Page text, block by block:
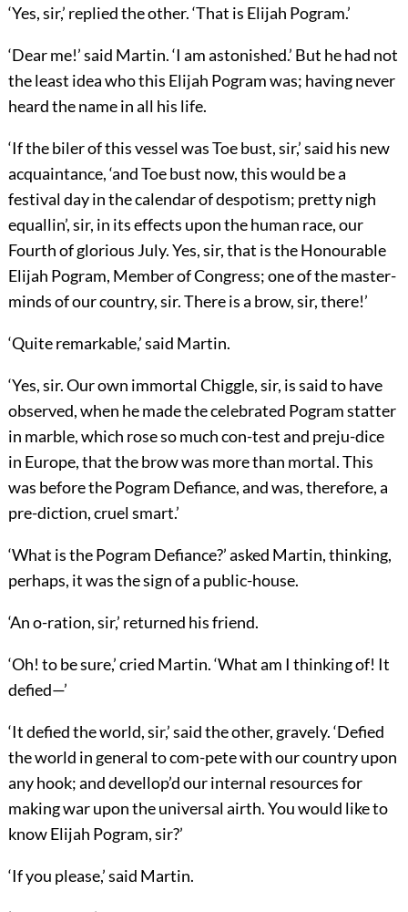
‘Yes, sir,’ replied the other. ‘That is Elijah Pogram.’
‘Dear me!’ said Martin. ‘I am astonished.’ But he had not
the least idea who this Elijah Pogram was; having never
heard the name in all his life.
‘If the biler of this vessel was Toe bust, sir,’ said his new
acquaintance, ‘and Toe bust now, this would be a
festival day in the calendar of despotism; pretty nigh
equallin’, sir, in its effects upon the human race, our
Fourth of glorious July. Yes, sir, that is the Honourable
Elijah Pogram, Member of Congress; one of the master-
minds of our country, sir. There is a brow, sir, there!’
‘Quite remarkable,’ said Martin.
‘Yes, sir. Our own immortal Chiggle, sir, is said to have
observed, when he made the celebrated Pogram statter
in marble, which rose so much con-test and preju-dice
in Europe, that the brow was more than mortal. This
was before the Pogram Defiance, and was, therefore, a
pre-diction, cruel smart.’
‘What is the Pogram Defiance?’ asked Martin, thinking,
perhaps, it was the sign of a public-house.
‘An o-ration, sir,’ returned his friend.
‘Oh! to be sure,’ cried Martin. ‘What am I thinking of! It
defied—’
‘It defied the world, sir,’ said the other, gravely. ‘Defied
the world in general to com-pete with our country upon
any hook; and devellop’d our internal resources for
making war upon the universal airth. You would like to
know Elijah Pogram, sir?’
‘If you please,’ said Martin.